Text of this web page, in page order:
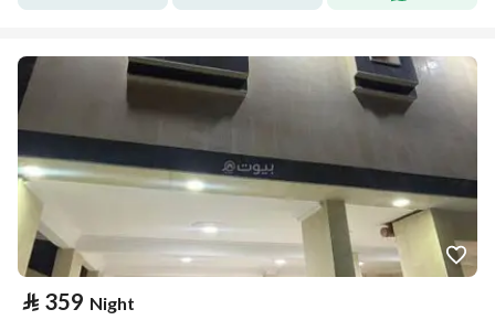
⃁ 359 Night